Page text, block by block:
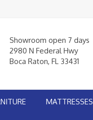
Showroom open 7 days
2980 N Federal Hwy
Boca Raton, FL 33431
MATTRESSES